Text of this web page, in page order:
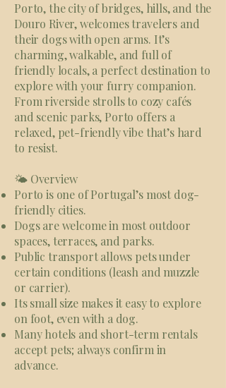
Porto, the city of bridges, hills, and the
Douro River, welcomes travelers and
their dogs with open arms. It’s
charming, walkable, and full of
friendly locals, a perfect destination to
explore with your furry companion.
From riverside strolls to cozy cafés
and scenic parks, Porto offers a
relaxed, pet-friendly vibe that’s hard
to resist.
🌤 Overview
Porto is one of Portugal’s most dog-
friendly cities.
Dogs are welcome in most outdoor
spaces, terraces, and parks.
Public transport allows pets under
certain conditions (leash and muzzle
or carrier).
Its small size makes it easy to explore
on foot, even with a dog.
Many hotels and short-term rentals
accept pets; always confirm in
advance.